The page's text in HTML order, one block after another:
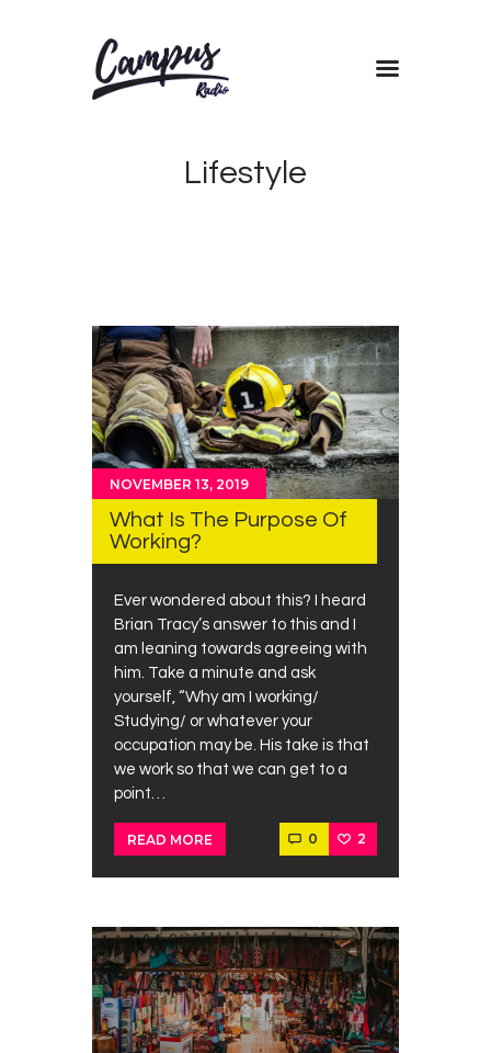
Lifestyle
Contacts
NOVEMBER 13, 2019
What Is The Purpose Of
Working?
Ever wondered about this? I heard
Brian Tracy’s answer to this and I
am leaning towards agreeing with
him. Take a minute and ask
yourself, “Why am I working/
Studying/ or whatever your
occupation may be. His take is that
we work so that we can get to a
point…
READ MORE 0 2